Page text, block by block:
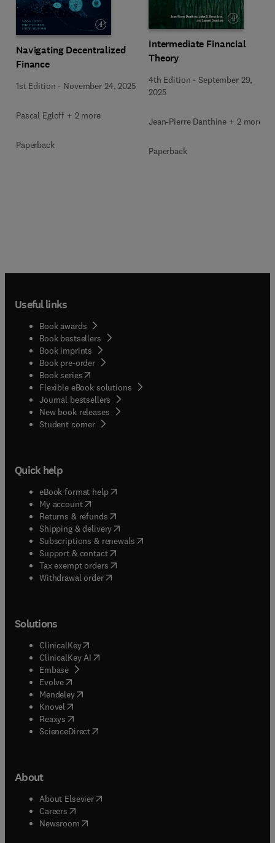
Navigating Decentralized
Finance
1st Edition - November 24, 2025
Pascal Egloff + 2 more
Paperback
Intermediate Financial
Theory
4th Edition -September 29,
2025
Jean-Pierre Danthine + 2 more
Paperback
Useful links
Book awards
Book bestsellers
Book imprints
Book pre-order
Book series(opens in new tab/window
Flexible eBook solutions
Journal bestsellers
New book releases
Student corner( opens in new tab/window
Quick help
eBook format help( opens in new tab/window
My account( opens in new tab/window
Returns & refunds( opens in new tab/window
Shipping & delivery(opens in new tab/window
Subscriptions & renewals( opens in new tab/window
Support & contact( opens in new tab/window
Tax exempt orders( opens in new tab/window
Withdrawal order
Solutions
ClinicalKey(opens in new tab/window
ClinicalKey AI opens in new tab/window
Embase( opens in new tab/window
Evolve(opens in new tab/window
Mendeley( opens in new tab/window
Knovel (opens in new tab/window
Reaxys (opens in new tab/window
ScienceDirect(opens in new tab/window
About
About Elsevier( opens in new tab/window
Careers opens in new tab/window
Newsroom( opens in new tab/window